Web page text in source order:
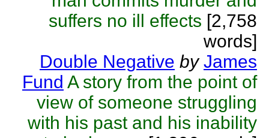
suffers no ill effects [2,758
words]
Double Negative by James
Fund A story from the point of
view of someone struggling
with his past and his inability